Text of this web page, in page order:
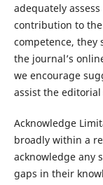
adequately
contribution to
competence,
the journal’s
we encourage
assist the editorial
Acknowledge
broadly within a
acknowledge any
gaps in their